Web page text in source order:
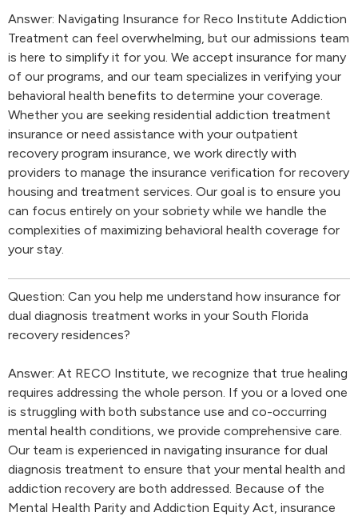
Answer: Navigating Insurance for Reco Institute Addiction
Treatment can feel overwhelming, but our admissions team
is here to simplify it for you. We accept insurance for many
of our programs, and our team specializes in verifying your
behavioral health benefits to determine your coverage.
Whether you are seeking residential addiction treatment
insurance or need assistance with your outpatient
recovery program insurance, we work directly with
providers to manage the insurance verification for recovery
housing and treatment services. Our goal is to ensure you
can focus entirely on your sobriety while we handle the
complexities of maximizing behavioral health coverage for
your stay.
Question: Can you help me understand how insurance for
dual diagnosis treatment works in your South Florida
recovery residences?
Answer: At RECO Institute, we recognize that true healing
requires addressing the whole person. If you or a loved one
is struggling with both substance use and co-occurring
mental health conditions, we provide comprehensive care.
Our team is experienced in navigating insurance for dual
diagnosis treatment to ensure that your mental health and
addiction recovery are both addressed. Because of the
Mental Health Parity and Addiction Equity Act, insurance